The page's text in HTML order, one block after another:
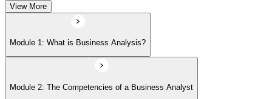
Module 5: Investigation Techniques
Module 6: Stakeholder Analysis and Management
View More
Module 1: What is Business Analysis?
Module 2: The Competencies of a Business Analyst